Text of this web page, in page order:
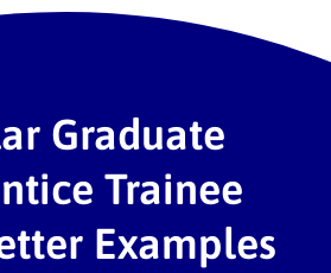
Graduate
Trainee
Examples